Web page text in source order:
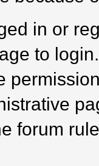
in or
to login.
forum